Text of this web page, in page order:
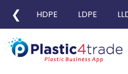
❮ HDPE LDPE